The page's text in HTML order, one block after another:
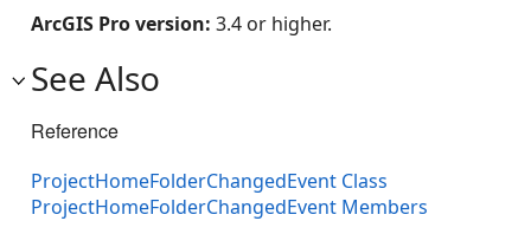
ArcGIS Pro version: 3.4 or higher.
See Also
Reference
ProjectHomeFolderChangedEvent Class
ProjectHomeFolderChangedEvent Members